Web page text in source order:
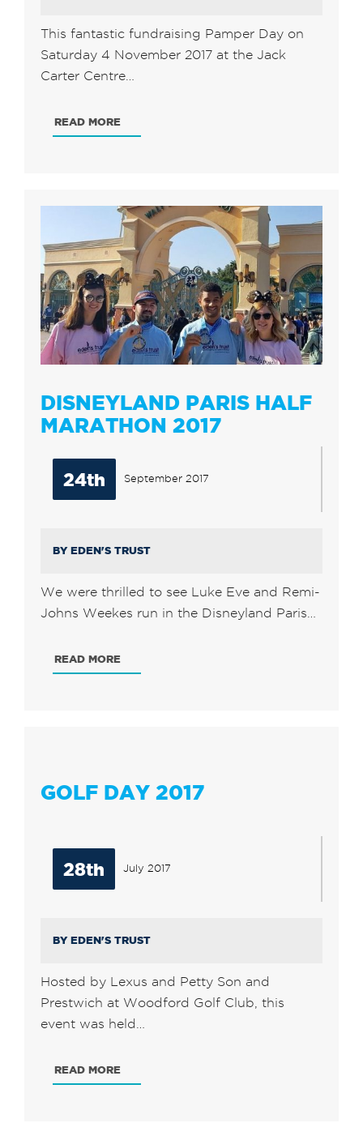
This fantastic fundraising Pamper Day on
Saturday 4 November 2017 at the Jack
Carter Centre…
READ MORE
DISNEYLAND PARIS HALF
MARATHON 2017
24th September 2017
BY EDEN'S TRUST
We were thrilled to see Luke Eve and Remi-
Johns Weekes run in the Disneyland Paris…
READ MORE
GOLF DAY 2017
28th July 2017
BY EDEN'S TRUST
Hosted by Lexus and Petty Son and
Prestwich at Woodford Golf Club, this
event was held…
READ MORE